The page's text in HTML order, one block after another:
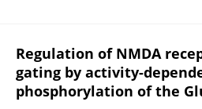
Regulation of NMDA
gating by activity-
phosphorylation of the